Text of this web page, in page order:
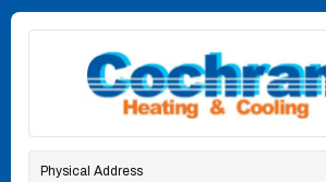
Physical Address